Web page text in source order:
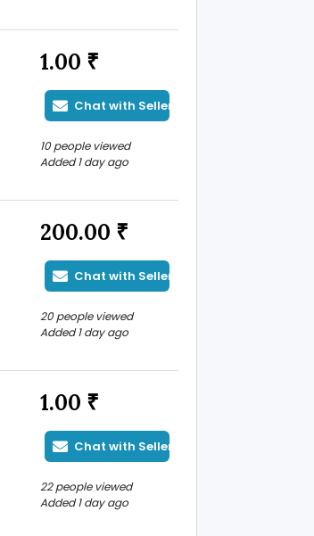
1.00 ₹
Chat with Seller
10 people viewed
Added 1 day ago
200.00 ₹
Chat with Seller
20 people viewed
Added 1 day ago
1.00 ₹
Chat with Seller
22 people viewed
Added 1 day ago